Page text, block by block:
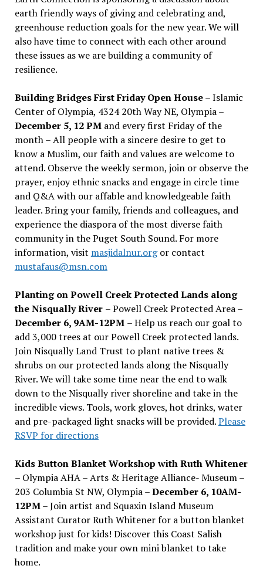
earth friendly ways of giving and celebrating and,
greenhouse reduction goals for the new year. We will
also have time to connect with each other around
these issues as we are building a community of
resilience.
Building Bridges First Friday Open House– Islamic
Center of Olympia, 4324 20th Way NE, Olympia –
December 5, 12 PMand every first Friday of the
month – All people with a sincere desire to get to
know a Muslim, our faith and values are welcome to
attend. Observe the weekly sermon, join or observe the
prayer, enjoy ethnic snacks and engage in circle time
and Q&A with our affable and knowledgeable faith
leader. Bring your family, friends and colleagues, and
experience the diaspora of the most diverse faith
community in the Puget South Sound. For more
information, visit masjidalnur.orgor contact
mustafaus@msn.com
Planting on Powell Creek Protected Lands along
the Nisqually River – Powell Creek Protected Area –
December 6, 9AM-12PM – Help us reach our goal to
add 3,000 trees at our Powell Creek protected lands.
Join Nisqually Land Trust to plant native trees &
shrubs on our protected lands along the Nisqually
River. We will take some time near the end to walk
down to the Nisqually river shoreline and take in the
incredible views. Tools, work gloves, hot drinks, water
and pre-packaged light snacks will be provided.Please
RSVP for directions
Kids Button Blanket Workshop with Ruth Whitener
– Olympia AHA – Arts & Heritage Alliance- Museum –
203 Columbia St NW, Olympia –December 6, 10AM-
12PM– Join artist and Squaxin Island Museum
Assistant Curator Ruth Whitener for a button blanket
workshop just for kids! Discover this Coast Salish
tradition and make your own mini blanket to take
home.